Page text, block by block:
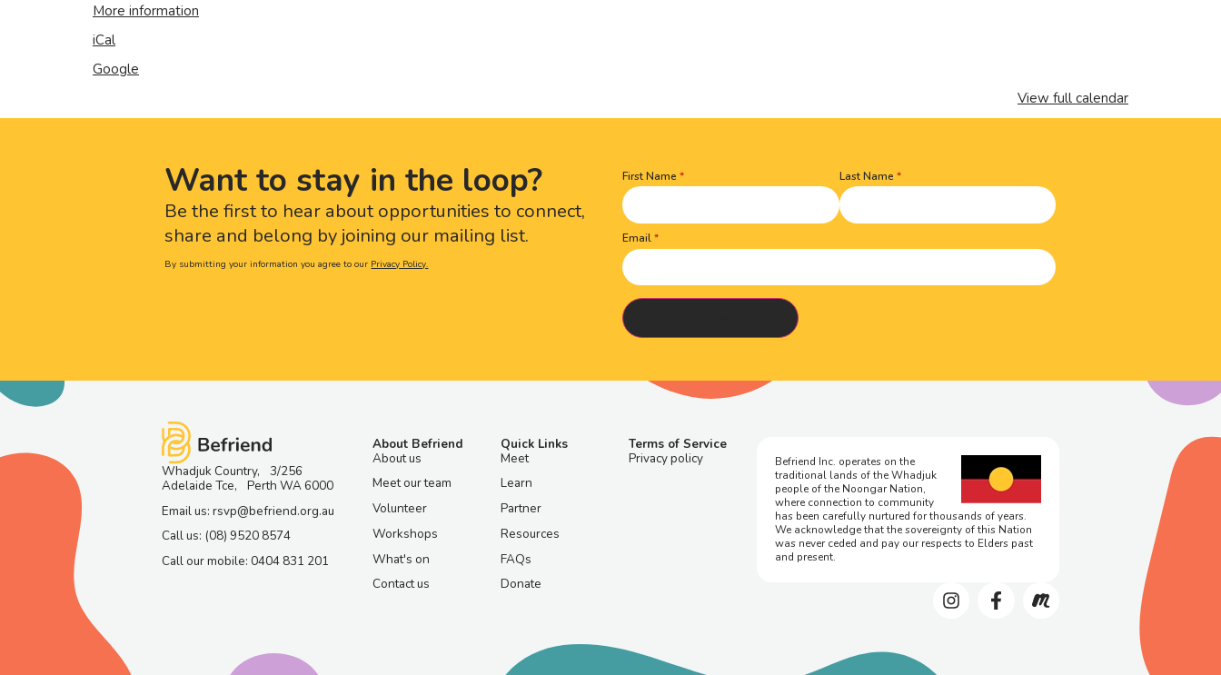
More information
iCal
Google
View full calendar
Want to stay in the loop?
Be the first to hear about opportunities to connect,
share and belong by joining our mailing list.
By submitting your information you agree to our Privacy Policy.
Name(Required)
First Name Last Name
Email
Whadjuk Country, 3/256
Adelaide Tce, Perth WA 6000
Email us: rsvp@befriend.org.au
Call us: (08) 9520 8574
Call our mobile: 0404 831 201
About Befriend
About us
Meet our team
Volunteer
Workshops
What's on
Contact us
Quick Links
Meet
Learn
Partner
Resources
FAQs
Donate
Terms of Service
Privacy policy
Befriend Inc. operates on the
traditional lands of the Whadjuk
people of the Noongar Nation,
where connection to community
has been carefully nurtured for thousands of years.
We acknowledge that the sovereignty of this Nation
was never ceded and pay our respects to Elders past
and present.